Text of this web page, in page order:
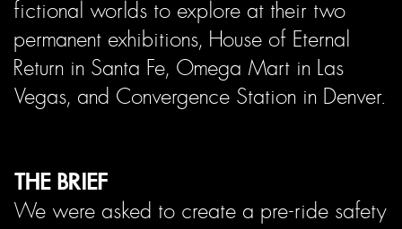
fictional worlds to explore at their two
permanent exhibitions, House of Eternal
Return in Santa Fe, Omega Mart in Las
Vegas, and Convergence Station in Denver.
THE BRIEF
We were asked to create a pre-ride safety